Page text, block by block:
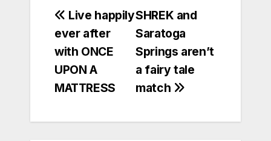
Post
navigation
SHREK and
Saratoga
Springs aren’t
a fairy tale
match
Live happily
ever after
with ONCE
UPON A
MATTRESS